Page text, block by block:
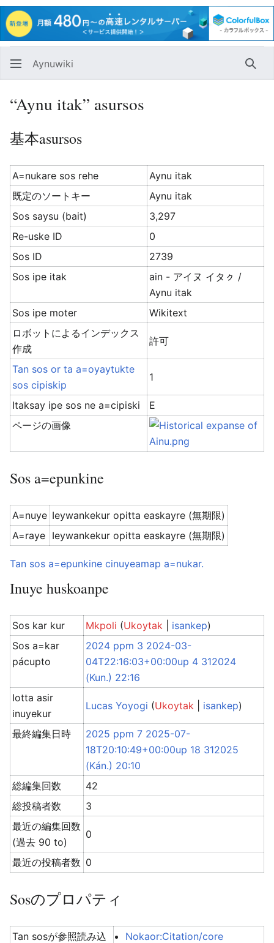
Aynuwiki
“Aynu itak” asursos
基本asursos
A=nukare sos rehe
Aynu itak
既定のソートキー
Aynu itak
Sos saysu (bait)
3,297
Re-uske ID
0
Sos ID
2739
Sos ipe itak
ain - アイヌ イタㇰ /
Aynu itak
Sos ipe moter
Wikitext
ロボットによるインデックス
作成
許可
Tan sos or ta a=oyaytukte
sos cipiskip
1
Itaksay ipe sos ne a=cipiski
E
ページの画像
Sos a=epunkine
A=nuye Ieywankekur opitta easkayre (無期限)
A=raye Ieywankekur opitta easkayre (無期限)
Tan sos a=epunkine cinuyeamap a=nukar.
Inuye huskoanpe
Sos kar kur Mkpoli (Ukoytak isankep)
Sos a=kar
pácupto
2024 ppm 3 2024-03-
04T22:16:03+00:00up 4 312024
(Kun.) 22:16
Iotta asir
inuyekur
Lucas Yoyogi (Ukoytak isankep)
最終編集日時
2025 ppm 7 2025-07-
18T20:10:49+00:00up 18 312025
(Kán.) 20:10
総編集回数
42
総投稿者数
3
最近の編集回数
(過去 90 to)
0
最近の投稿者数 0
Sosのプロパティ
Tan sosが参照読み込
Nokaor:Citation/core